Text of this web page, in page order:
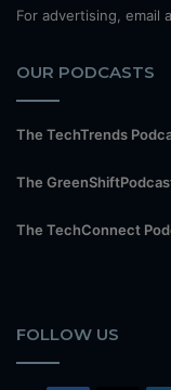
For advertising, email
OUR PODCASTS
The TechTrends
The
The TechConnect
FOLLOW US